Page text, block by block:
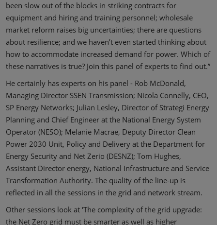
been slow out of the blocks in striking contracts for
equipment and hiring and training personnel; wholesale
market reform raises big uncertainties; there are questions
about resilience; and we haven’t even started thinking about
how to accommodate increased demand for power. Which of
these narratives is true? Join this panel of experts to find out.”
He certainly has experts on his panel - Rob McDonald,
Managing Director SSEN Transmission; Nicola Connelly, CEO,
SP Energy Networks; Julian Lesley, Director of Strategi Energy
Planning and Chief Engineer at the National Energy System
Operator (NESO); Melanie Macrae, Deputy Director Clean
Power 2030 Unit, Policy and Delivery at the Department for
Energy Security and Net Zerio (DESNZ); Tom Hughes,
Assistant Director energy, National Infrastructure and Service
Transformation Authority. The quality of the line-up is
reflected in all the sessions in the grid and network stream.
Other sessions look at ‘The complexity of the grid upgrade:
the Net Zero grid must be smarter as well as higher